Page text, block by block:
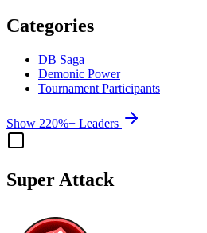
Categories
DB Saga
Demonic Power
Tournament Participants
Show 220%+ Leaders
Super Attack